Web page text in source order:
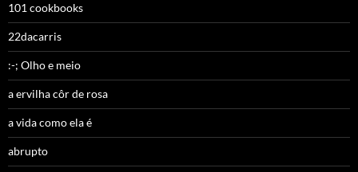
101 cookbooks
22dacarris
:-; Olho e meio
a ervilha côr de rosa
a vida como ela é
abrupto